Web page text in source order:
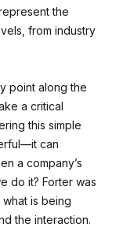
the
from industry
point along the
a critical
this simple
can
a company’s
do it? Forter was
is being
the interaction.